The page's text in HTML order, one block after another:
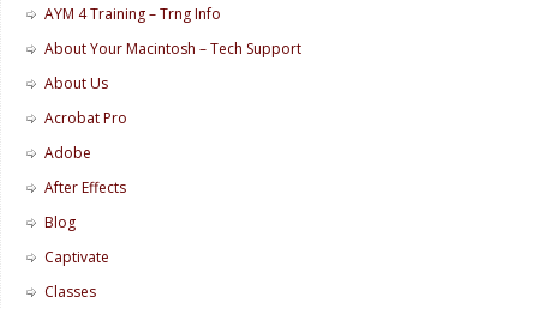
AYM 4 Training – Trng Info
About Your Macintosh – Tech Support
About Us
Acrobat Pro
Adobe
After Effects
Blog
Captivate
Classes